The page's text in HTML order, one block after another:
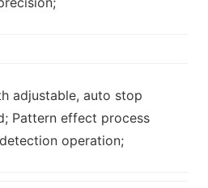
adjustable, auto stop
Pattern effect process
operation;